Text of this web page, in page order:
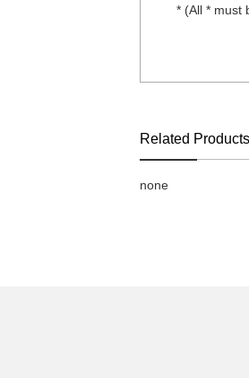
* (All * must
Related Products
none